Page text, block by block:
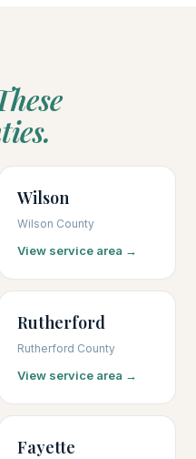
Wilson
Wilson County
View service area →
Rutherford
Rutherford County
View service area →
Fayette